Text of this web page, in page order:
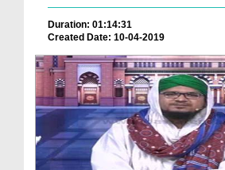
Duration: 01:14:31
Created Date: 10-04-2019